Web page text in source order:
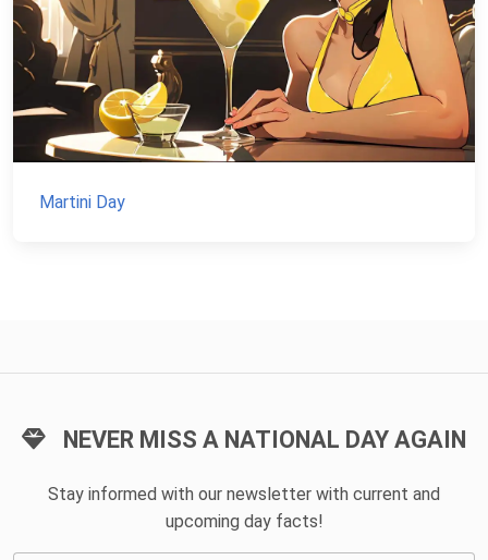
Martini Day
NEVER MISS A NATIONAL DAY AGAIN
Stay informed with our newsletter with current and
upcoming day facts!